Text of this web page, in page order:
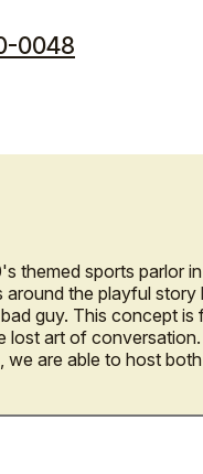
0048
themed sports parlor
the playful
guy. This concept
lost art of
we are able to host